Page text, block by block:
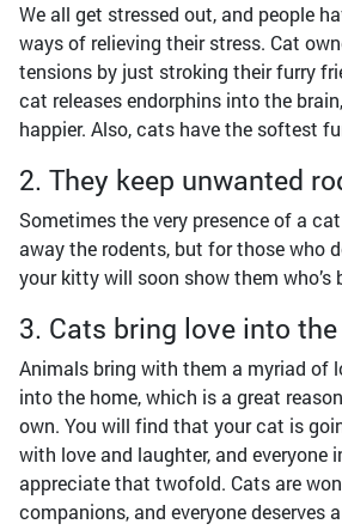
We all get stressed out, and people
ways of relieving their stress. Cat
tensions by just stroking their furry
cat releases endorphins into the
happier. Also, cats have the softest
2. They keep unwanted
Sometimes the very presence of a
away the rodents, but for those who
your kitty will soon show them who’s
3. Cats bring love into
Animals bring with them a myriad of
into the home, which is a great
own. You will find that your cat is
with love and laughter, and everyone
appreciate that twofold. Cats are
companions, and everyone deserves